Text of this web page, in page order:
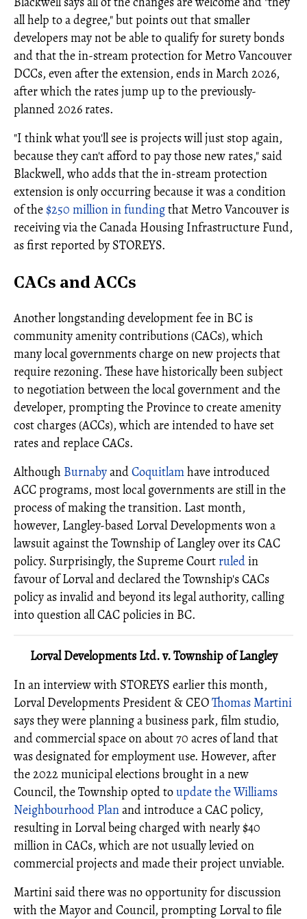
all help to a degree," but points out that smaller
developers may not be able to qualify for surety bonds
and that the in-stream protection for Metro Vancouver
DCCs, even after the extension, ends in March 2026,
after which the rates jump up to the previously-
planned 2026 rates.
"I think what you'll see is projects will just stop again,
because they can't afford to pay those new rates," said
Blackwell, who adds that the in-stream protection
extension is only occurring because it was a condition
of the $250 million in fundingthat Metro Vancouver is
receiving via the Canada Housing Infrastructure Fund,
as first reported by STOREYS.
CACs and ACCs
Another longstanding development fee in BC is
community amenity contributions (CACs), which
many local governments charge on new projects that
require rezoning. These have historically been subject
to negotiation between the local government and the
developer, prompting the Province to create amenity
cost charges (ACCs), which are intended to have set
rates and replace CACs.
Although BurnabyandCoquitlamhave introduced
ACC programs, most local governments are still in the
process of making the transition. Last month,
however, Langley-based Lorval Developments won a
lawsuit against the Township of Langley over its CAC
policy. Surprisingly, the Supreme Court ruledin
favour of Lorval and declared the Township's CACs
policy as invalid and beyond its legal authority, calling
into question all CAC policies in BC.
Lorval Developments Ltd. v. Township of Langley
In an interview with STOREYS earlier this month,
Lorval Developments President & CEOThomas Martini
says they were planning a business park, film studio,
and commercial space on about 70 acres of land that
was designated for employment use. However, after
the 2022 municipal elections brought in a new
Council, the Township opted toupdate the Williams
Neighbourhood Planand introduce a CAC policy,
resulting in Lorval being charged with nearly $40
million in CACs, which are not usually levied on
commercial projects and made their project unviable.
Martini said there was no opportunity for discussion
with the Mayor and Council, prompting Lorval to file